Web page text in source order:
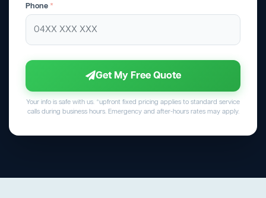
Phone *
Get My Free Quote
Your info is safe with us. *upfront fixed pricing applies to standard service
calls during business hours. Emergency and after-hours rates may apply.